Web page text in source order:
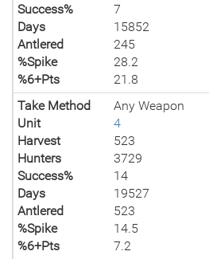
Success%
7
Days
15852
Antlered
245
%Spike
28.2
%6+Pts
21.8
Take Method
Any Weapon
Unit
4
Harvest
523
Hunters
3729
Success%
14
Days
19527
Antlered
523
%Spike
14.5
%6+Pts
7.2